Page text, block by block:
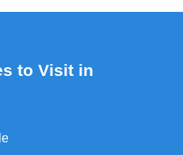
to Visit in